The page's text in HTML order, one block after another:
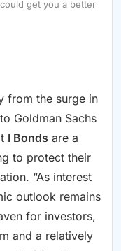
get you a better
from the surge in
Goldman Sachs
I Bonds are a
to protect their
“As interest
outlook remains
for investors,
and a relatively